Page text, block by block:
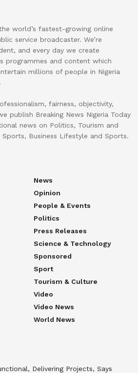
world’s fastest-growing online
service broadcaster. We’re
and every day we create
programmes and content which
millions of people in Nigeria
fairness, objectivity,
publish Breaking News Nigeria Today
news on Politics, Tourism and
Business Lifestyle and Sports.
News
Opinion
People & Events
Politics
Press Releases
Science & Technology
Sponsored
Sport
Tourism & Culture
Video
Video News
World News
Delivering Projects, Says